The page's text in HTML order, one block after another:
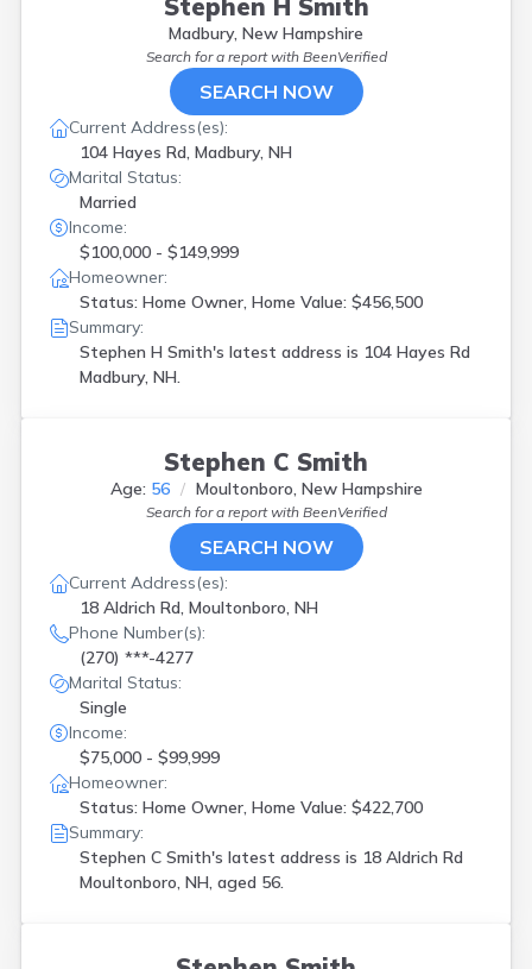
Stephen H Smith
Madbury, New Hampshire
Search for a report with BeenVerified
SEARCH NOW
Current Address(es):
104 Hayes Rd, Madbury, NH
Marital Status:
Married
Income:
$100,000 - $149,999
Homeowner:
Status: Home Owner, Home Value: $456,500
Summary:
Stephen H Smith's latest address is 104 Hayes Rd
Madbury, NH.
Stephen C Smith
Age: 56 Moultonboro, New Hampshire
Search for a report with BeenVerified
SEARCH NOW
Current Address(es):
18 Aldrich Rd, Moultonboro, NH
Phone Number(s):
(270) ***-4277
Marital Status:
Single
Income:
$75,000 - $99,999
Homeowner:
Status: Home Owner, Home Value: $422,700
Summary:
Stephen C Smith's latest address is 18 Aldrich Rd
Moultonboro, NH, aged 56.